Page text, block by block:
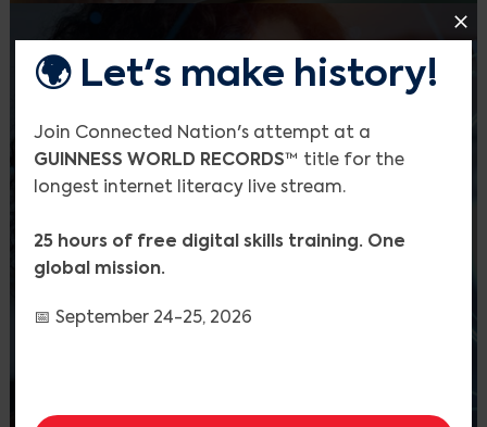
Search
🌍 Let's make history!
Join Connected Nation's attempt at a
GUINNESS WORLD RECORDS™ title for the
longest internet literacy live stream.
25 hours of free digital skills training. One
global mission.
📅 September 24-25, 2026